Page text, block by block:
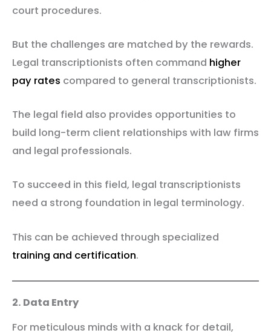
court procedures.
But the challenges are matched by the rewards.
Legal transcriptionists often command higher
pay rates compared to general transcriptionists.
The legal field also provides opportunities to
build long-term client relationships with law firms
and legal professionals.
To succeed in this field, legal transcriptionists
need a strong foundation in legal terminology.
This can be achieved through specialized
training and certification.
2. Data Entry
For meticulous minds with a knack for detail,